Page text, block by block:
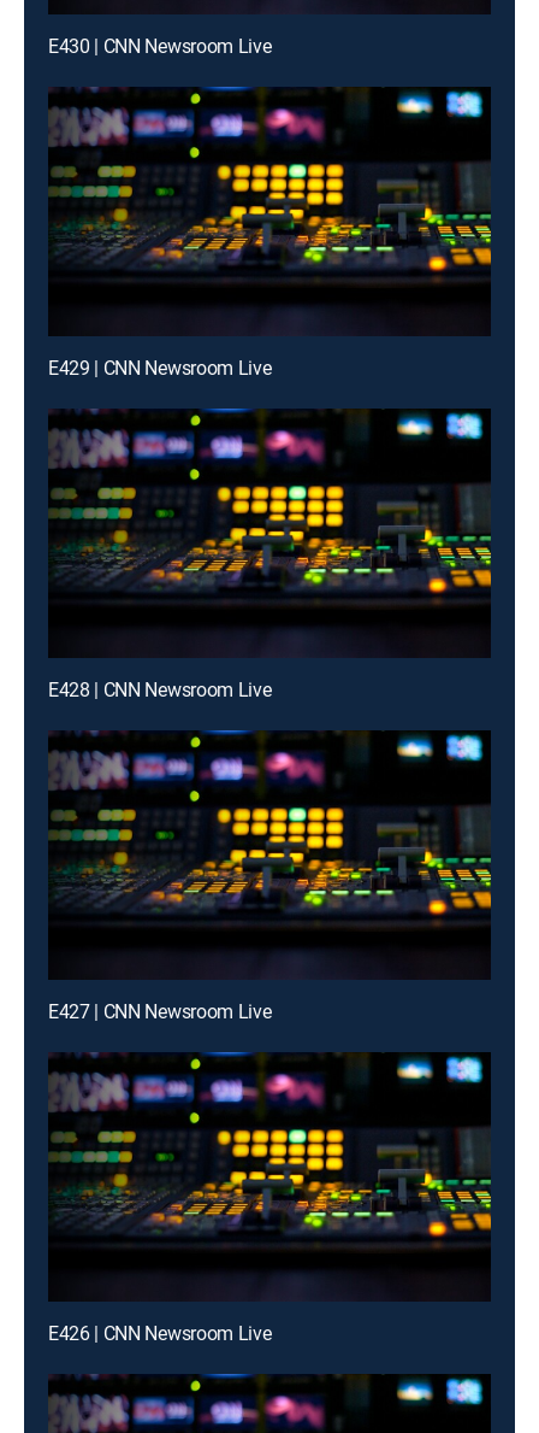
E430 | CNN Newsroom Live
E429 | CNN Newsroom Live
E428 | CNN Newsroom Live
E427 | CNN Newsroom Live
E426 | CNN Newsroom Live